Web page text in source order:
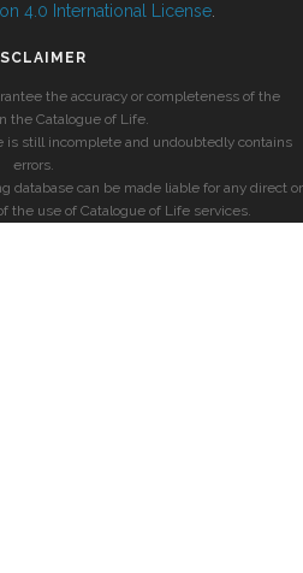
4.0 International License
the accuracy or completeness of the
the Catalogue of Life.
is still incomplete and undoubtedly contains
errors.
database can be made liable for any direct or
the use of Catalogue of Life services.